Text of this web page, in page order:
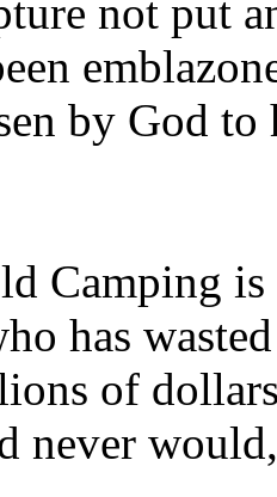
not put
by God to
Camping is
has
of
never